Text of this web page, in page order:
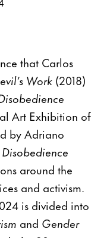
that Carlos
Work (2018)
Art Exhibition of
by Adriano
Disobedience
around the
and activism.
is divided into
and Gender